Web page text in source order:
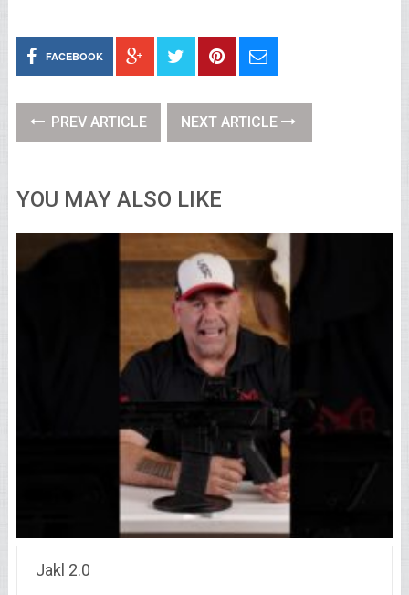
FACEBOOK
PREV ARTICLE NEXT ARTICLE
YOU MAY ALSO LIKE
Jakl 2.0